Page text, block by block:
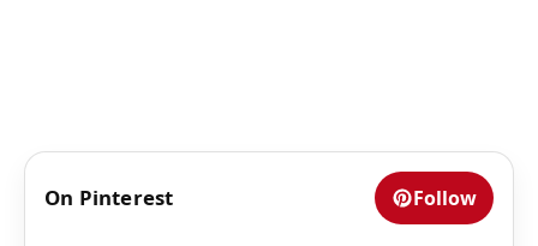
On Pinterest Follow